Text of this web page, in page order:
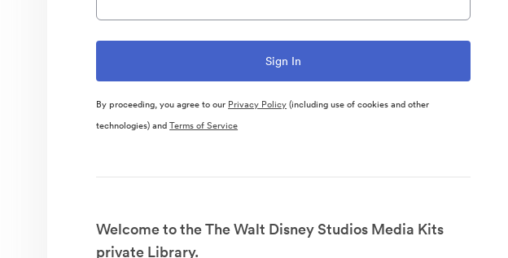
By proceeding, you agree to our Privacy Policy(including use of cookies and other
technologies) andTerms of Service
Welcome to the The Walt Disney Studios Media Kits
private Library.